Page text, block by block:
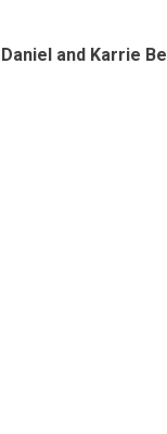
Daniel and Karrie